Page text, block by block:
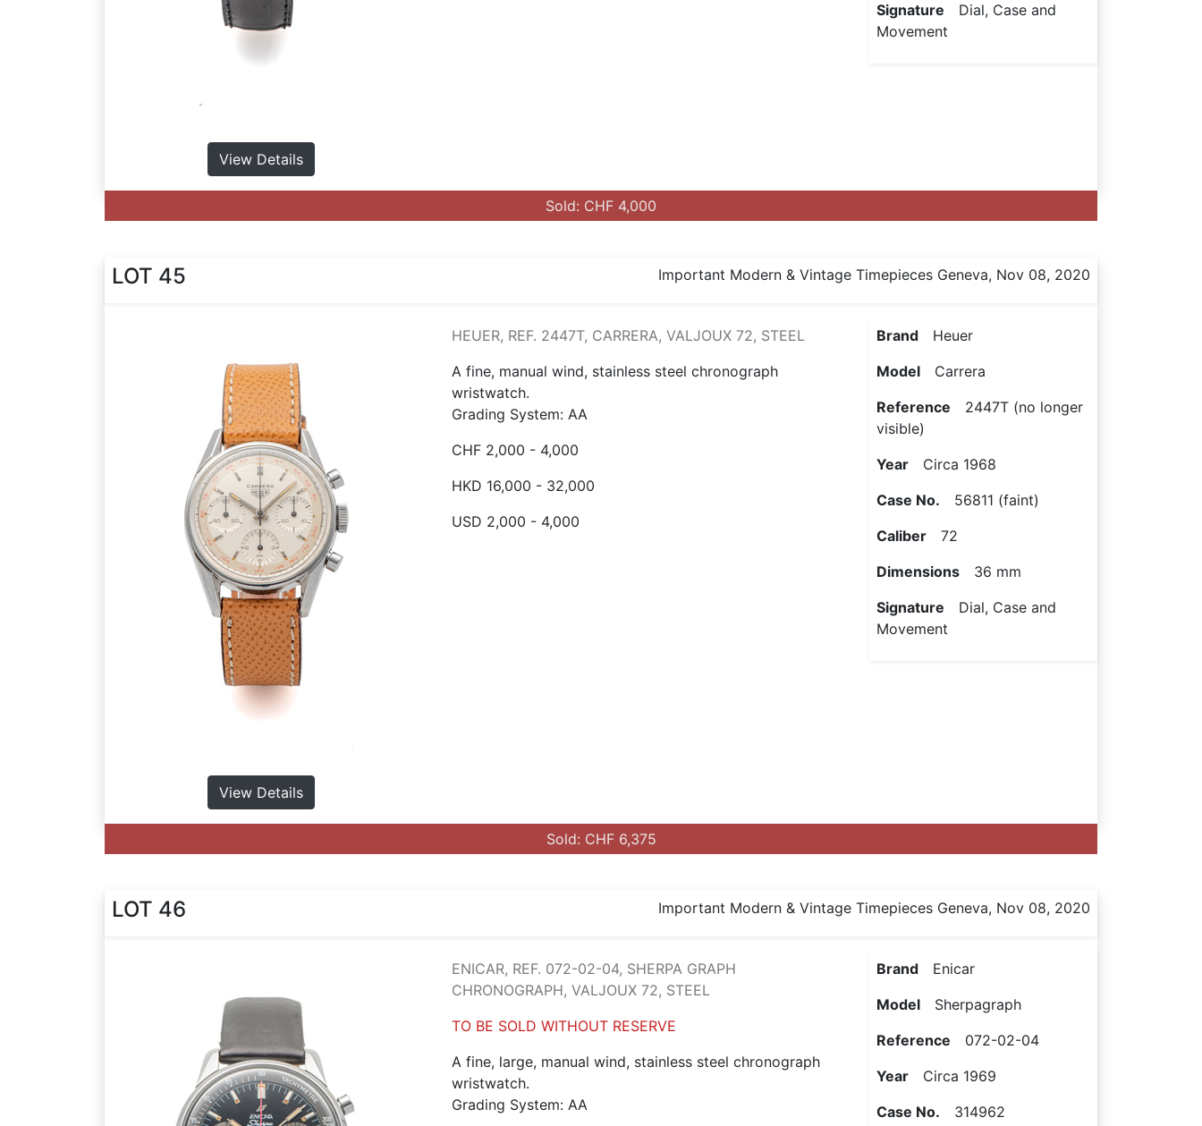
View Details
Signature Dial, Case and
Movement
Sold: CHF 4,000
LOT 45 Important Modern & Vintage Timepieces Geneva, Nov 08, 2020
View Details
HEUER, REF. 2447T, CARRERA, VALJOUX 72, STEEL
A fine, manual wind, stainless steel chronograph
wristwatch.
Grading System: AA
CHF 2,000 - 4,000
HKD 16,000 - 32,000
USD 2,000 - 4,000
Brand Heuer
Model Carrera
Reference 2447T (no longer
visible)
Year Circa 1968
Case No. 56811 (faint)
Caliber 72
Dimensions 36 mm
Signature Dial, Case and
Movement
Sold: CHF 6,375
LOT 46 Important Modern & Vintage Timepieces Geneva, Nov 08, 2020
ENICAR, REF. 072-02-04, SHERPA GRAPH
CHRONOGRAPH, VALJOUX 72, STEEL
TO BE SOLD WITHOUT RESERVE
A fine, large, manual wind, stainless steel chronograph
wristwatch.
Grading System: AA
Brand Enicar
Model Sherpagraph
Reference 072-02-04
Year Circa 1969
Case No. 314962